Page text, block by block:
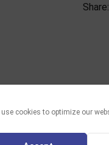
use cookies to optimize our
Share:
YOU